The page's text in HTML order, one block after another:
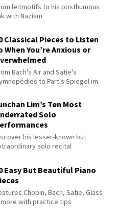
leitmotifs to his posthumous
with Nazism
Classical Pieces to Listen
When You’re Anxious or
Bach's Air and Satie's
to Pärt's Spiegel im
Lim’s Ten Most
Solo
his lesser-known but
solo recital
Easy But Beautiful Piano
Chopin, Bach, Satie, Glass
more with practice tips